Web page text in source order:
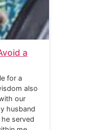
a
for a
also
our
husband
served